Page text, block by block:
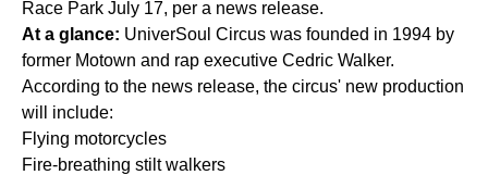
Race Park July 17, per a news release.
At a glance: UniverSoul Circus was founded in 1994 by
former Motown and rap executive Cedric Walker.
According to the news release, the circus' new production
will include:
Flying motorcycles
Fire-breathing stilt walkers